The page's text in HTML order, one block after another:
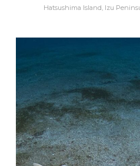
Hatsushima Island, Izu